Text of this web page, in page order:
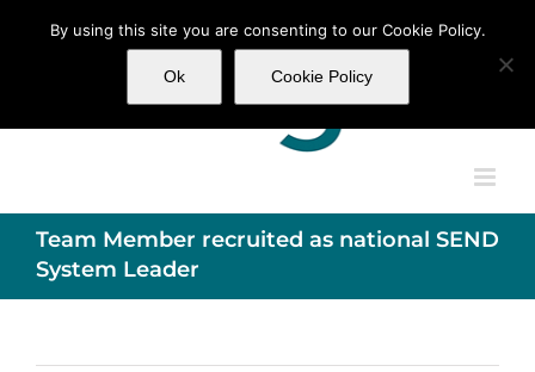
Team Member recruited as national SEND
System Leader
By using this site you are consenting to our Cookie Policy.
Ok Cookie Policy